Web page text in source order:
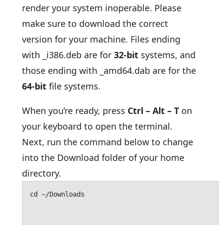
render your system inoperable. Please
make sure to download the correct
version for your machine. Files ending
with _i386.deb are for 32-bitsystems, and
those ending with _amd64.dab are for the
64-bitfile systems.
When you’re ready, press Ctrl – Alt – Ton
your keyboard to open the terminal.
Next, run the command below to change
into the Download folder of your home
directory.
cd ~/Downloads